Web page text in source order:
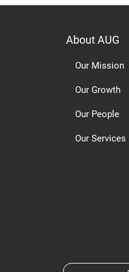
About AUG
Our Mission
Our Growth
Our People
Our Services